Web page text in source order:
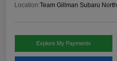
Location:Team Gillman Subaru North
Explore My Payments